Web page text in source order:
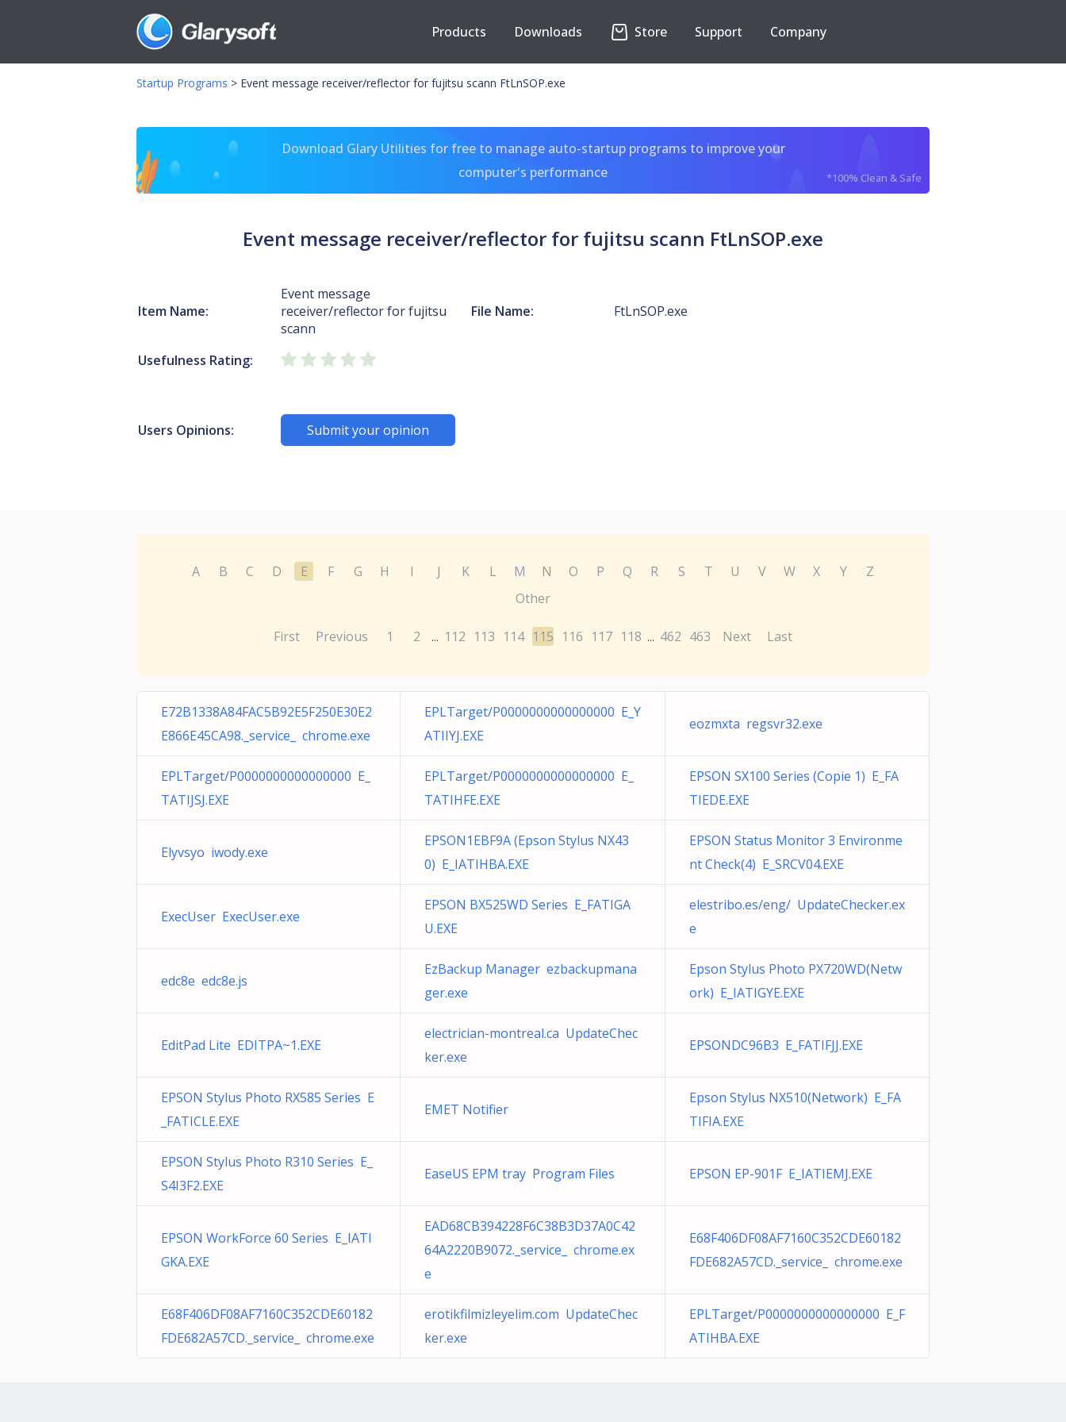
Products Downloads Store Support Company
Startup Programs > Event message receiver/reflector for fujitsu scann FtLnSOP.exe
Download Glary Utilities for free to manage auto-startup programs to improve your
computer's performance
*100% Clean & Safe
Event message receiver/reflector for fujitsu scann FtLnSOP.exe
Item Name:
Event message
receiver/reflector for fujitsu
scann
File Name: FtLnSOP.exe
Usefulness Rating:
Users Opinions: Submit your opinion
A B C D E F G H I J K L M N O P Q R S T U V W X Y
Z
Other
First Previous 1 2 ... 112 113 114 115 116 117 118 ... 462 463 Next Last
E72B1338A84FAC5B92E5F250E30E2
E866E45CA98._service_ chrome.exe
EPLTarget/P0000000000000000 E_Y
ATIIYJ.EXE
eozmxta regsvr32.exe
EPLTarget/P0000000000000000 E_
TATIJSJ.EXE
EPLTarget/P0000000000000000 E_
TATIHFE.EXE
EPSON SX100 Series (Copie 1) E_FA
TIEDE.EXE
Elyvsyo iwody.exe
EPSON1EBF9A (Epson Stylus NX43
0) E_IATIHBA.EXE
EPSON Status Monitor 3 Environme
nt Check(4) E_SRCV04.EXE
ExecUser ExecUser.exe
EPSON BX525WD Series E_FATIGA
U.EXE
elestribo.es/eng/ UpdateChecker.ex
e
edc8e edc8e.js
EzBackup Manager ezbackupmana
ger.exe
Epson Stylus Photo PX720WD(Netw
ork) E_IATIGYE.EXE
EditPad Lite EDITPA~1.EXE
electrician-montreal.ca UpdateChec
ker.exe
EPSONDC96B3 E_FATIFJJ.EXE
EPSON Stylus Photo RX585 Series E
_FATICLE.EXE
EMET Notifier
Epson Stylus NX510(Network) E_FA
TIFIA.EXE
EPSON Stylus Photo R310 Series E_
S4I3F2.EXE
EaseUS EPM tray Program Files EPSON EP-901F E_IATIEMJ.EXE
EPSON WorkForce 60 Series E_IATI
GKA.EXE
EAD68CB394228F6C38B3D37A0C42
64A2220B9072._service_ chrome.ex
e
E68F406DF08AF7160C352CDE60182
FDE682A57CD._service_ chrome.exe
E68F406DF08AF7160C352CDE60182
FDE682A57CD._service_ chrome.exe
erotikfilmizleyelim.com UpdateChec
ker.exe
EPLTarget/P0000000000000000 E_F
ATIHBA.EXE